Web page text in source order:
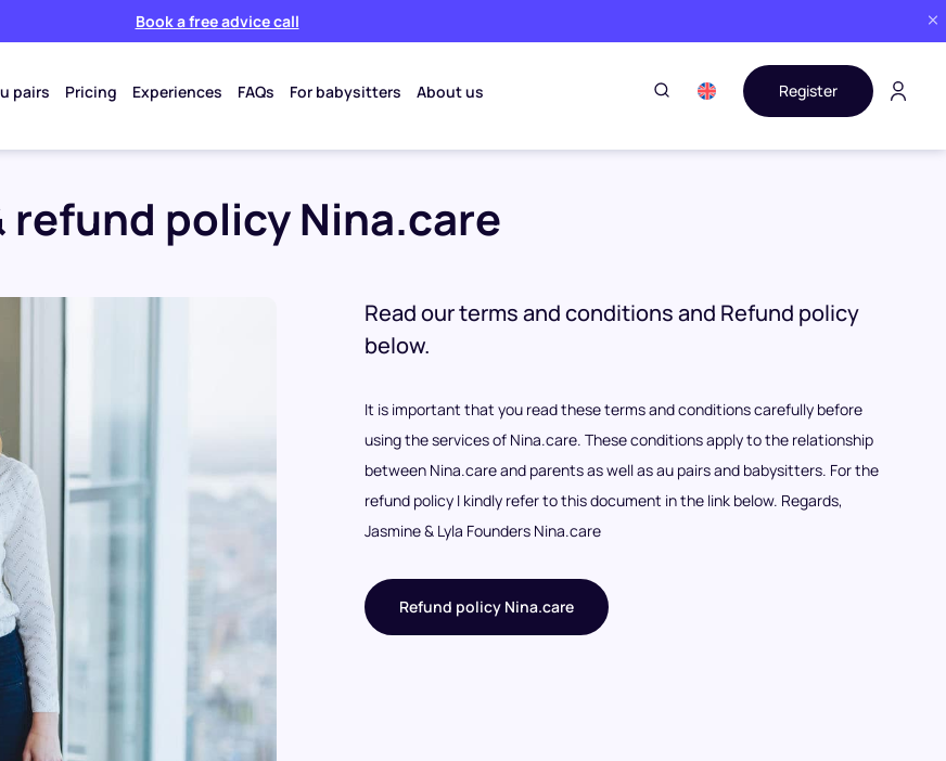
Book a free advice call
pairs Pricing Experiences FAQs For babysitters About us Register
policy Nina.care
Read our terms and conditions and Refund policy
below.
It is important that you read these terms and conditions carefully before
using the services of Nina.care. These conditions apply to the relationship
between Nina.care and parents as well as au pairs and babysitters. For the
refund policy I kindly refer to this document in the link below. Regards,
Jasmine & Lyla Founders Nina.care
Refund policy Nina.care